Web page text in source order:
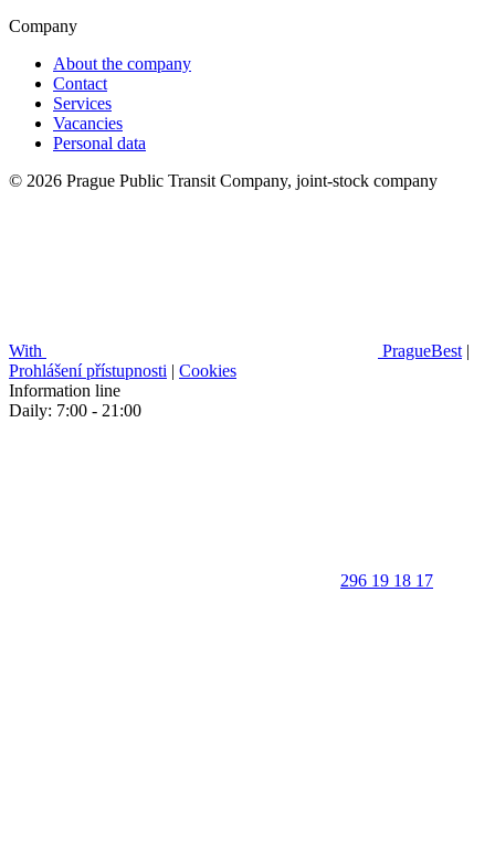
Company
About the company
Contact
Services
Vacancies
Personal data
© 2026 Prague Public Transit Company, joint-stock company
With PragueBest |
Prohlášení přístupnosti | Cookies
Information line
Daily: 7:00 - 21:00
296 19 18 17